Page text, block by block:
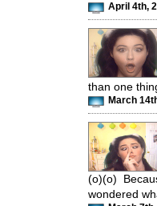
April 4th,
than one
March
(o)(o)
wondered